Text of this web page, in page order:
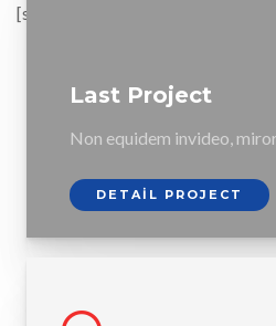
[smartslider3 slider=3]
Last Project
Non equidem invideo,
DETAIL PROJECT